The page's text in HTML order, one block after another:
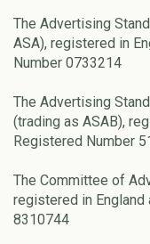
The Advertising
ASA), registered in
Number 0733214
The Advertising
(trading as ASAB),
Registered Number
The Committee of
registered in England
8310744